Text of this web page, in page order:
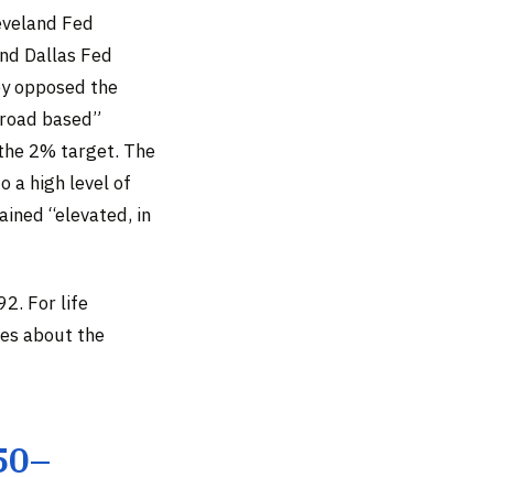
Fed
Dallas Fed
opposed the
based”
2% target. The
a high level of
“elevated, in
For life
about the